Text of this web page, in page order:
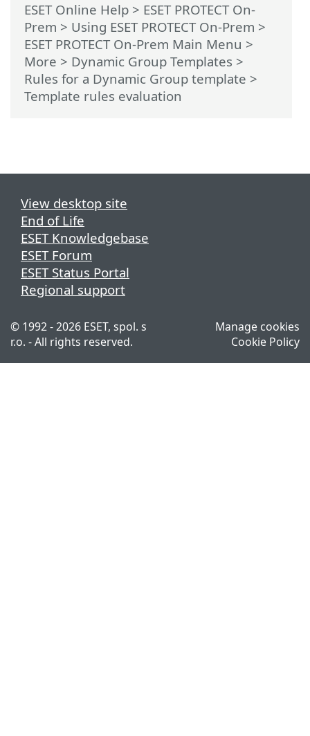
ESET Online Help > ESET PROTECT On-
Prem > Using ESET PROTECT On-Prem >
ESET PROTECT On-Prem Main Menu >
More > Dynamic Group Templates >
Rules for a Dynamic Group template >
Template rules evaluation
View desktop site
End of Life
ESET Knowledgebase
ESET Forum
ESET Status Portal
Regional support
© 1992 - 2026 ESET, spol. s
r.o. - All rights reserved.
Manage cookies
Cookie Policy